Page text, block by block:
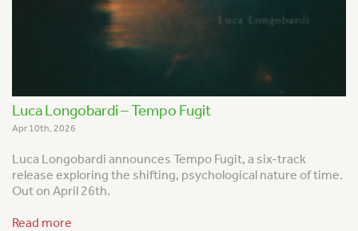
Luca Longobardi – Tempo Fugit
Apr 10th, 2026
Luca Longobardi announces Tempo Fugit, a six-track
release exploring the shifting, psychological nature of time.
Out on April 26th.
Read more